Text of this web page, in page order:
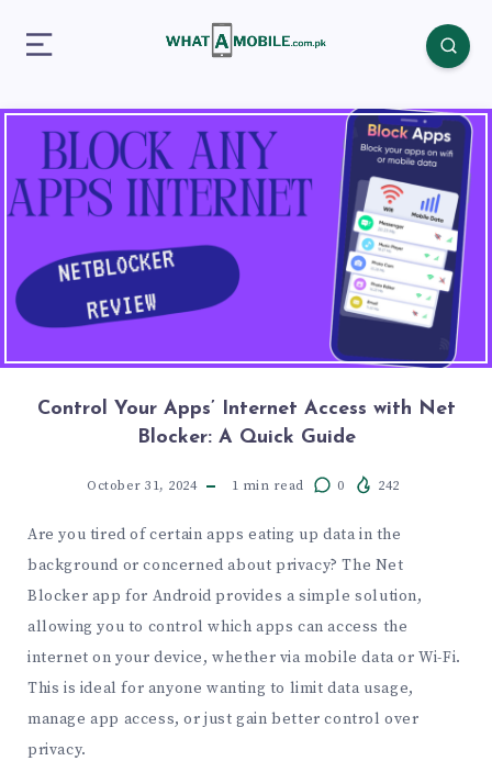
Control Your Apps’ Internet Access with Net
Blocker: A Quick Guide
October 31, 2024 1 min read 0 242
Are you tired of certain apps eating up data in the
background or concerned about privacy? The Net
Blocker app for Android provides a simple solution,
allowing you to control which apps can access the
internet on your device, whether via mobile data or Wi-Fi.
This is ideal for anyone wanting to limit data usage,
manage app access, or just gain better control over
privacy.